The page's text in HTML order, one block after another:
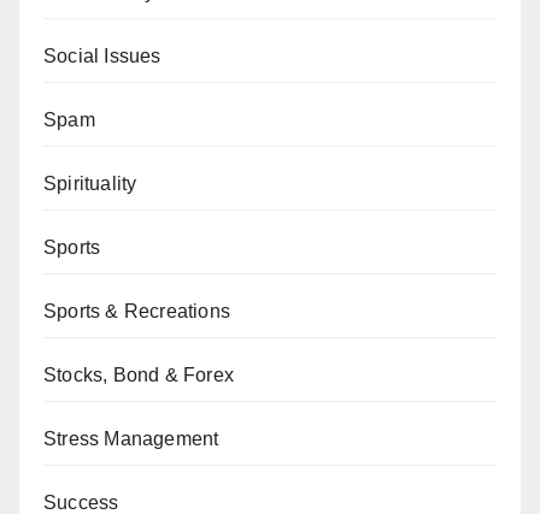
Social Issues
Spam
Spirituality
Sports
Sports & Recreations
Stocks, Bond & Forex
Stress Management
Success